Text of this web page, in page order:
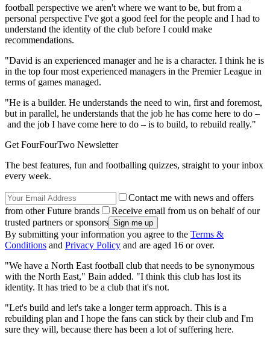
football perspective we aren't where we want to be, but from a
personal perspective I've got a good feel for the people and I had to
understand the identity of the club before I could make
recommendations.
"David is an experienced manager and he is a character. I think he is
in the top four most experienced managers in the Premier League in
terms of games managed.
"He is a builder. He understands the need to win, first and foremost,
but in parallel, he understands that the job he has come here to do –
and the job I have come here to do – is to build, to rebuild really."
Get FourFourTwo Newsletter
The best features, fun and footballing quizzes, straight to your inbox
every week.
Contact me with news and offers
from other Future brands
Receive email from us on behalf of our
trusted partners or sponsors
By submitting your information you agree to the Terms &
Conditions and Privacy Policy and are aged 16 or over.
"We have a North East football club that needs to be synonymous
with the North East," Bain added. "I think this club has lost its
identity. It has tried to be a club that it's not.
"Let's build and let's take a longer term approach. This is a
rebuilding plan and I hope the fans can stick by their club and I'm
sure they will, because there has been a lot of suffering here.